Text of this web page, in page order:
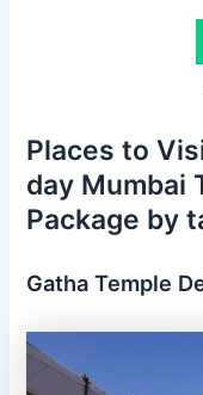
Places to
day Mumbai
Package by
Gatha Temple